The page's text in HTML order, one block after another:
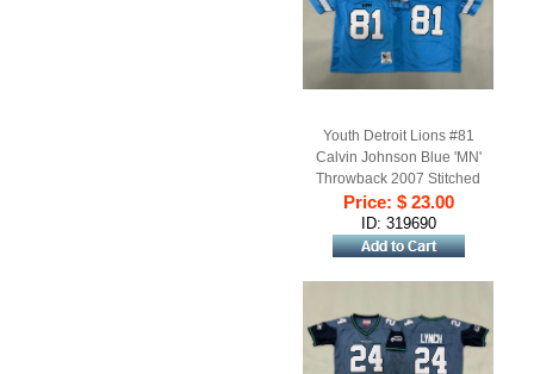
Youth Detroit Lions #81
Calvin Johnson Blue 'MN'
Throwback 2007 Stitched
Football Jersey
Price: $ 23.00
ID: 319690